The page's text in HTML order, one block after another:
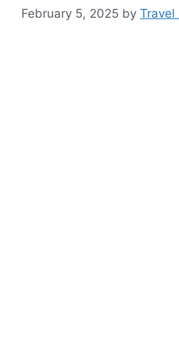
February 5, 2025 by Travel